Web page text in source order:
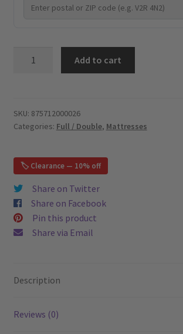
Spring
Coil
-
Full
/
Double
Mattress
quantity
Add to cart
SKU: 875712000026
Categories: Full / Double, Mattresses
🏷️ Clearance — 10% off
Share on Twitter
Share on Facebook
Pin this product
Share via Email
Description
Reviews (0)